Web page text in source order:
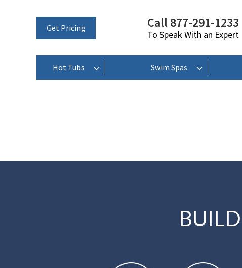
Get Pricing Call 877-291-1233
To Speak With an Expert
Hot Tubs Swim Spas